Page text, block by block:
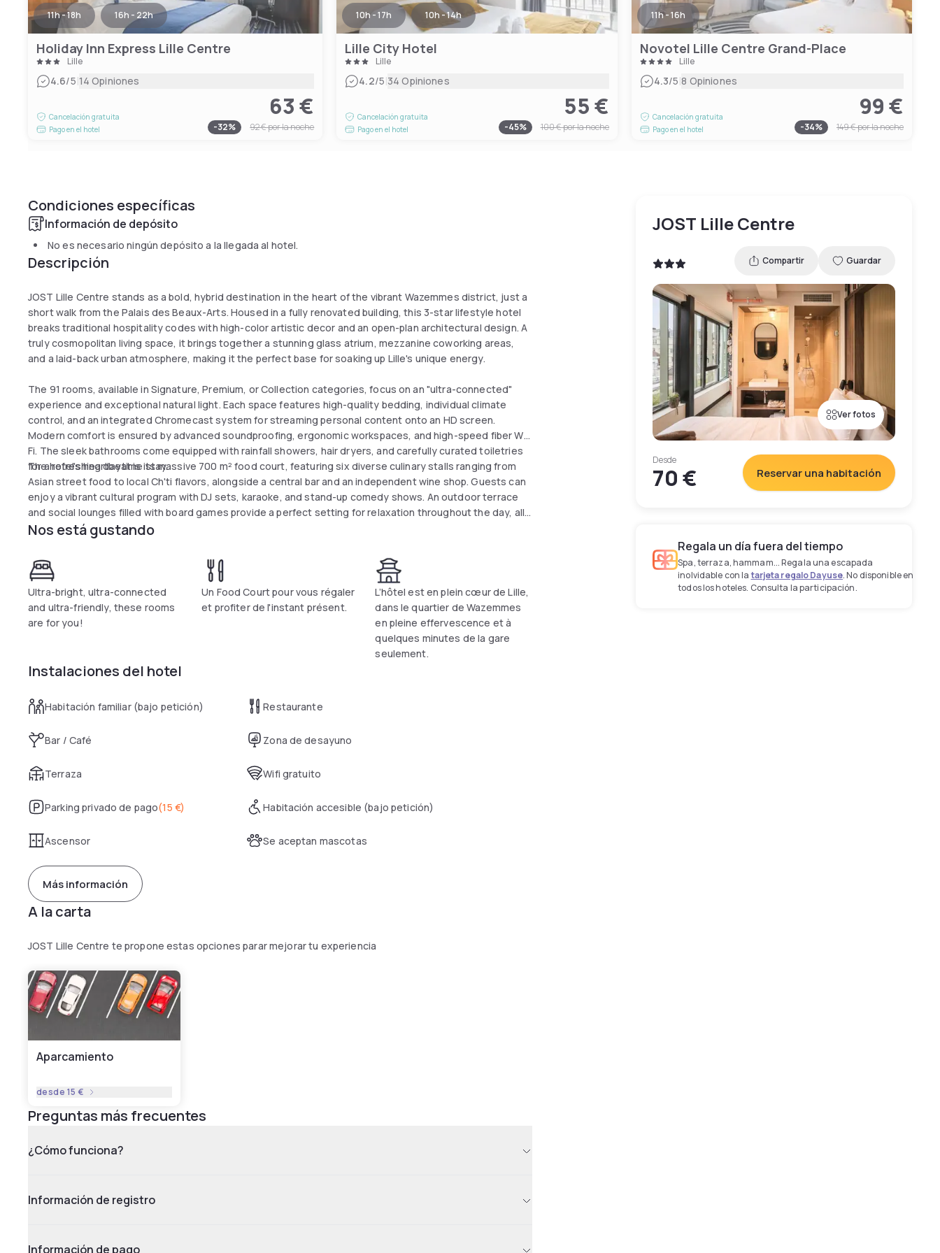
11h - 18h 16h - 22h
Holiday Inn Express Lille Centre
Lille
4.6/5|14 Opiniones
Cancelación gratuita
Pago en el hotel
63 €
-32% 92 €por la noche
10h - 17h 10h - 14h
Lille City Hotel
Lille
4.2/5|34 Opiniones
Cancelación gratuita
Pago en el hotel
55 €
-45% 100 €por la noche
11h - 16h
Novotel Lille Centre Grand-Place
Lille
4.3/5|8 Opiniones
Cancelación gratuita
Pago en el hotel
99 €
-34% 149 €por la noche
Condiciones específicas
Información de depósito
No es necesario ningún depósito a la llegada al hotel.
Descripción
JOST Lille Centre stands as a bold, hybrid destination in the heart of the vibrant Wazemmes district, just a
short walk from the Palais des Beaux-Arts. Housed in a fully renovated building, this 3-star lifestyle hotel
breaks traditional hospitality codes with high-color artistic decor and an open-plan architectural design. A
truly cosmopolitan living space, it brings together a stunning glass atrium, mezzanine coworking areas,
and a laid-back urban atmosphere, making it the perfect base for soaking up Lille's unique energy.
The 91 rooms, available in Signature, Premium, or Collection categories, focus on an "ultra-connected"
experience and exceptional natural light. Each space features high-quality bedding, individual climate
control, and an integrated Chromecast system for streaming personal content onto an HD screen.
Modern comfort is ensured by advanced soundproofing, ergonomic workspaces, and high-speed fiber Wi-
Fi. The sleek bathrooms come equipped with rainfall showers, hair dryers, and carefully curated toiletries
for a refreshing daytime stay.
The hotel's heartbeat is its massive 700 m² food court, featuring six diverse culinary stalls ranging from
Asian street food to local Ch'ti flavors, alongside a central bar and an independent wine shop. Guests can
enjoy a vibrant cultural program with DJ sets, karaoke, and stand-up comedy shows. An outdoor terrace
and social lounges filled with board games provide a perfect setting for relaxation throughout the day, all
conveniently located just two minutes from the Gambetta metro station.
Nos está gustando
Ultra-bright, ultra-connected
and ultra-friendly, these rooms
are for you!
Un Food Court pour vous régaler
et profiter de l'instant présent.
L’hôtel est en plein cœur de Lille,
dans le quartier de Wazemmes
en pleine effervescence et à
quelques minutes de la gare
seulement.
Instalaciones del hotel
Habitación familiar (bajo petición) Restaurante
Bar / Café Zona de desayuno
Terraza Wifi gratuito
Parking privado de pago(15 €) Habitación accesible (bajo petición)
Ascensor Se aceptan mascotas
Más información
A la carta
JOST Lille Centre te propone estas opciones parar mejorar tu experiencia
Aparcamiento
desde 15 €
Preguntas más frecuentes
¿Cómo funciona?
Información de registro
Información de pago
JOST Lille Centre
Compartir Guardar
Ver fotos
Desde
70 € Reservar una habitación
Regala un día fuera del tiempo
Spa, terraza, hammam... Regala una escapada
inolvidable con latarjeta regalo Dayuse. No disponible en
todos los hoteles. Consulta la participación.